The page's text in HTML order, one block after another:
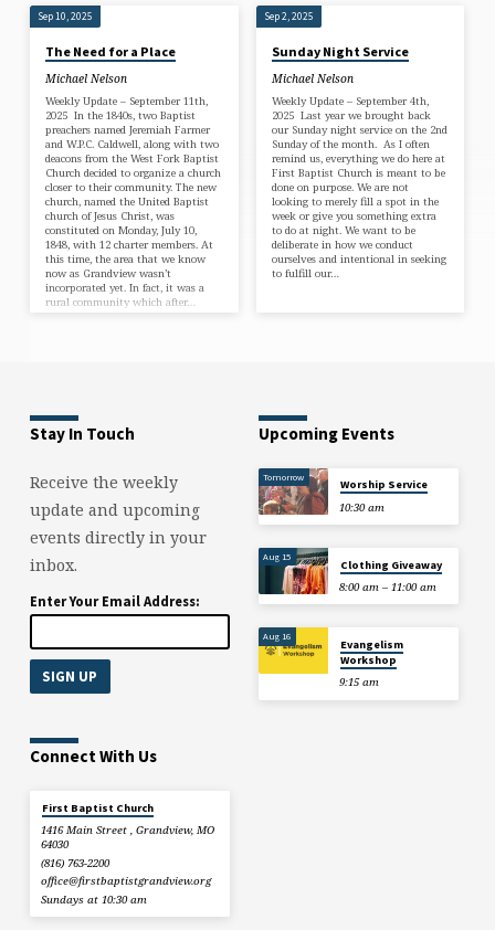
Sep 10, 2025
The Need for a Place
Michael Nelson
Weekly Update – September 11th,
2025 In the 1840s, two Baptist
preachers named Jeremiah Farmer
and W.P.C. Caldwell, along with two
deacons from the West Fork Baptist
Church decided to organize a church
closer to their community. The new
church, named the United Baptist
church of Jesus Christ, was
constituted on Monday, July 10,
1848, with 12 charter members. At
this time, the area that we know
now as Grandview wasn’t
incorporated yet. In fact, it was a
rural community which after…
Sep 2, 2025
Sunday Night Service
Michael Nelson
Weekly Update – September 4th,
2025 Last year we brought back
our Sunday night service on the 2nd
Sunday of the month. As I often
remind us, everything we do here at
First Baptist Church is meant to be
done on purpose. We are not
looking to merely fill a spot in the
week or give you something extra
to do at night. We want to be
deliberate in how we conduct
ourselves and intentional in seeking
to fulfill our…
Stay In Touch
Receive the weekly
update and upcoming
events directly in your
inbox.
Enter Your Email Address:
Upcoming Events
Tomorrow
Worship Service
10:30 am
Aug 15
Clothing Giveaway
8:00 am – 11:00 am
Aug 16
Evangelism
Workshop
9:15 am
Connect With Us
First Baptist Church
1416 Main Street , Grandview, MO
64030
(816) 763-2200
office​@firstbaptistgrandview.org
Sundays at 10:30 am